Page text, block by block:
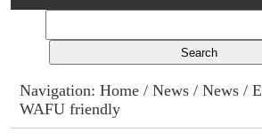
Columns
Advert Rates
Navigation:Home /News /News /
WAFU friendly